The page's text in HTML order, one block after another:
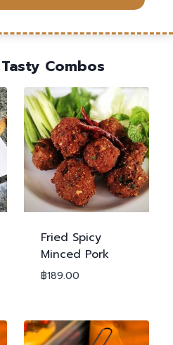
Combos
Fried Spicy
Minced Pork
฿189.00